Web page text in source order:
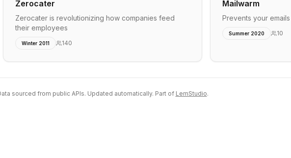
Zerocater
Zerocater is revolutionizing how companies feed
their employees
Winter 2011 140
Mailwarm
Prevents your
Summer 2020 10
sourced from public APIs. Updated automatically. Part of LemStudio.